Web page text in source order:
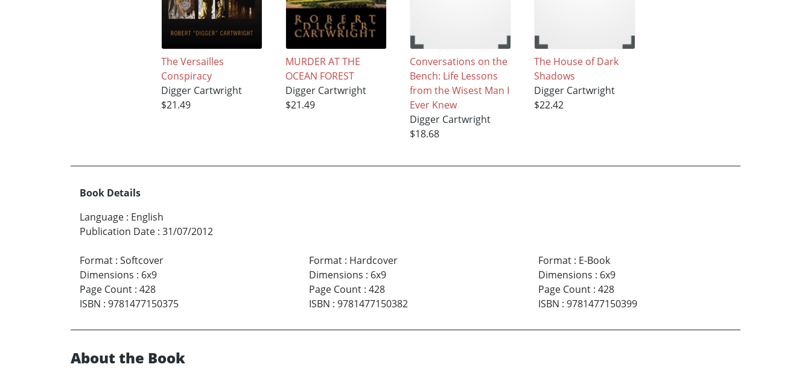
The Versailles
Conspiracy
Digger Cartwright
$21.49
MURDER AT THE
OCEAN FOREST
Digger Cartwright
$21.49
Conversations on the
Bench: Life Lessons
from the Wisest Man I
Ever Knew
Digger Cartwright
$18.68
The House of Dark
Shadows
Digger Cartwright
$22.42
Book Details
Language : English
Publication Date : 31/07/2012
Format : Softcover
Dimensions : 6x9
Page Count : 428
ISBN : 9781477150375
Format: Hardcover
Dimensions : 6x9
Page Count: 428
ISBN : 9781477150382
Format: E-Book
Dimensions : 6x9
Page Count: 428
ISBN : 9781477150399
About the Book